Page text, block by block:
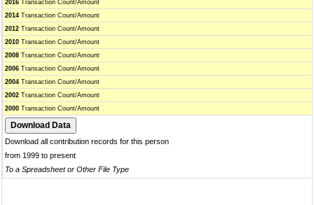
2016 Transaction Count/Amount
2014 Transaction Count/Amount
2012 Transaction Count/Amount
2010 Transaction Count/Amount
2008 Transaction Count/Amount
2006 Transaction Count/Amount
2004 Transaction Count/Amount
2002 Transaction Count/Amount
2000 Transaction Count/Amount
Download all contribution records for this person
from 1999 to present
To a Spreadsheet or Other File Type